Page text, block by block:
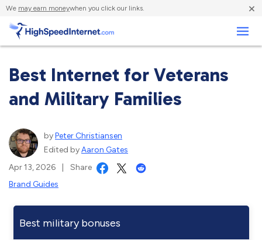
We may earn moneywhen you click our links. ×
Best Internet for Veterans
and Military Families
byPeter Christiansen
Edited byAaron Gates
Apr 13, 2026
Share
Brand Guides
Best military bonuses